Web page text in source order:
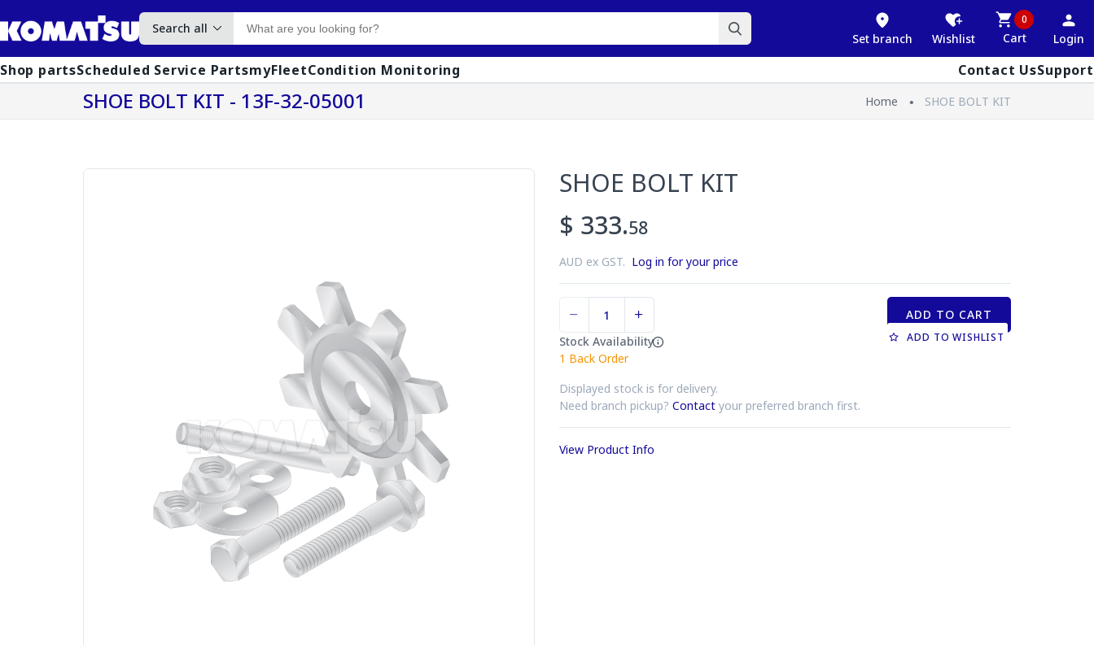
Search all
Set branch Wishlist
0
Cart Login
Shop partsScheduled Service PartsmyFleetCondition Monitoring Contact UsSupport
SHOE BOLT KIT - 13F-32-05001 Home SHOE BOLT KIT
SHOE BOLT KIT
$ 333.58
AUD ex GST. Log in for your price
Stock Availability
1 Back Order
Displayed stock is for delivery.
Need branch pickup? Contact your preferred branch first.
ADD TO CART
ADD TO WISHLIST
View Product Info